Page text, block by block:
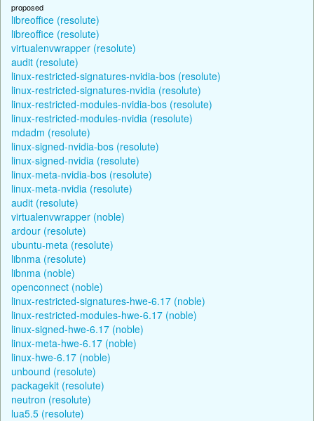
proposed
libreoffice (resolute)
libreoffice (resolute)
virtualenvwrapper (resolute)
audit (resolute)
linux-restricted-signatures-nvidia-bos (resolute)
linux-restricted-signatures-nvidia (resolute)
linux-restricted-modules-nvidia-bos (resolute)
linux-restricted-modules-nvidia (resolute)
mdadm (resolute)
linux-signed-nvidia-bos (resolute)
linux-signed-nvidia (resolute)
linux-meta-nvidia-bos (resolute)
linux-meta-nvidia (resolute)
audit (resolute)
virtualenvwrapper (noble)
ardour (resolute)
ubuntu-meta (resolute)
libnma (resolute)
libnma (noble)
openconnect (noble)
linux-restricted-signatures-hwe-6.17 (noble)
linux-restricted-modules-hwe-6.17 (noble)
linux-signed-hwe-6.17 (noble)
linux-meta-hwe-6.17 (noble)
linux-hwe-6.17 (noble)
unbound (resolute)
packagekit (resolute)
neutron (resolute)
lua5.5 (resolute)